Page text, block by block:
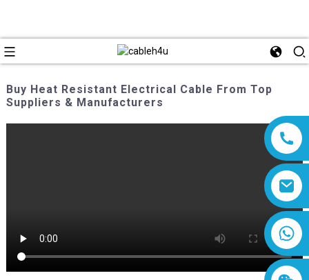
Buy Heat Resistant Electrical Cable From Top
Suppliers & Manufacturers